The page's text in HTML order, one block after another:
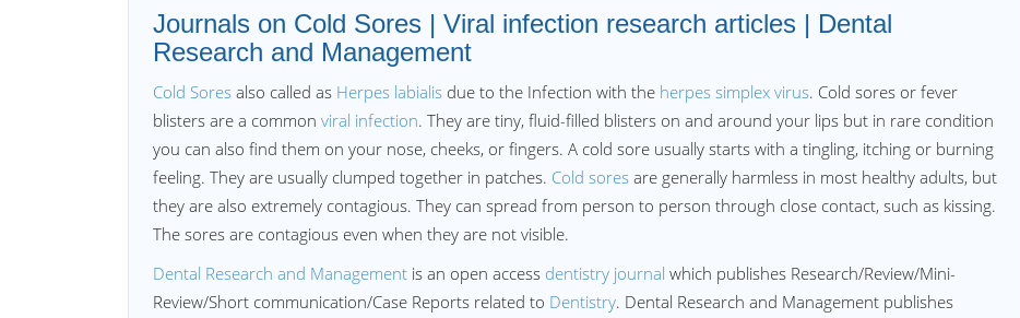
Journals on Cold Sores | Viral infection research articles | Dental
Research and Management
Cold Sores also called as Herpes labialis due to the Infection with the herpes simplex virus. Cold sores or fever
blisters are a common viral infection. They are tiny, fluid-filled blisters on and around your lips but in rare condition
you can also find them on your nose, cheeks, or fingers. A cold sore usually starts with a tingling, itching or burning
feeling. They are usually clumped together in patches. Cold sores are generally harmless in most healthy adults, but
they are also extremely contagious. They can spread from person to person through close contact, such as kissing.
The sores are contagious even when they are not visible.
Dental Research and Management is an open access dentistry journal which publishes Research/Review/Mini-
Review/Short communication/Case Reports related to Dentistry. Dental Research and Management publishes